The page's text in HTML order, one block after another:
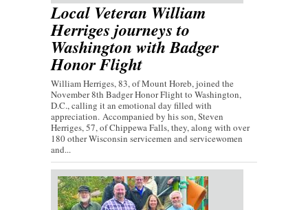
Local Veteran William
Herriges journeys to
Washington with Badger
Honor Flight
William Herriges, 83, of Mount Horeb, joined the
November 8th Badger Honor Flight to Washington,
D.C., calling it an emotional day filled with
appreciation. Accompanied by his son, Steven
Herriges, 57, of Chippewa Falls, they, along with over
180 other Wisconsin servicemen and servicewomen
and...